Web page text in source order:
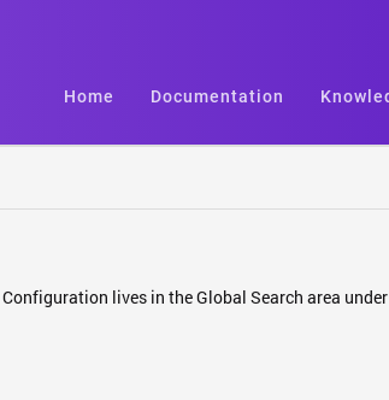
Home Documentation
lives in the Global Search area under